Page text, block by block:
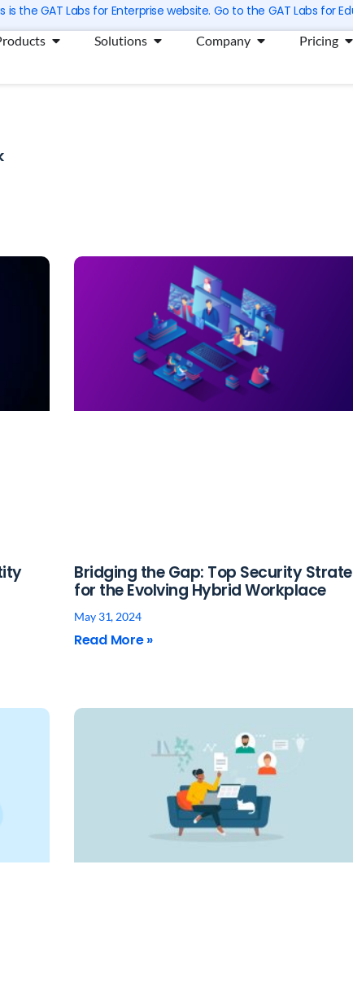
is the GAT Labs for Enterprise website. Go to the GAT Labs for
Open Products
Solutions Open Solutions
Company Open Company
Pricing
Bridging the Gap: Top Security
for the Evolving Hybrid Workplace
May 31, 2024
Read More »